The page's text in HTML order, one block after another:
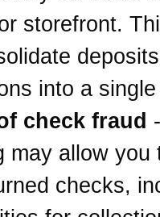
storefront.
into a
check fraud
may allow you
checks,